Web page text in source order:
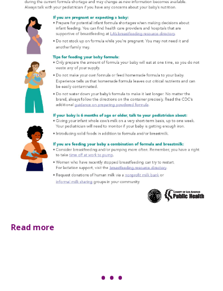
Read more